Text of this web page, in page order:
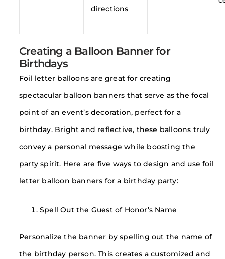
directions
Creating a Balloon Banner for
Birthdays
Foil letter balloons are great for creating
spectacular balloon banners that serve as the focal
point of an event’s decoration, perfect for a
birthday. Bright and reflective, these balloons truly
convey a personal message while boosting the
party spirit. Here are five ways to design and use foil
letter balloon banners for a birthday party:
Spell Out the Guest of Honor’s Name
Personalize the banner by spelling out the name of
the birthday person. This creates a customized and